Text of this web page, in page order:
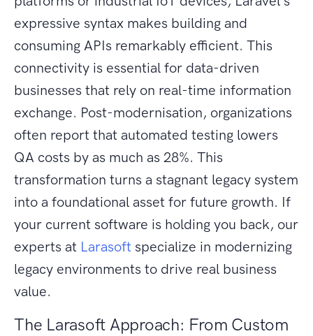
expressive syntax makes building and
consuming APIs remarkably efficient. This
connectivity is essential for data-driven
businesses that rely on real-time information
exchange. Post-modernisation, organizations
often report that automated testing lowers
QA costs by as much as 28%. This
transformation turns a stagnant legacy system
into a foundational asset for future growth. If
your current software is holding you back, our
experts at Larasoft specialize in modernizing
legacy environments to drive real business
value.
The Larasoft Approach: From Custom